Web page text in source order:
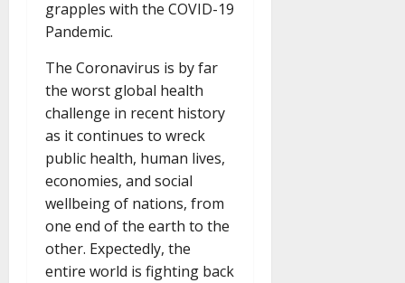
grapples with the COVID-19
Pandemic.
The Coronavirus is by far
the worst global health
challenge in recent history
as it continues to wreck
public health, human lives,
economies, and social
wellbeing of nations, from
one end of the earth to the
other. Expectedly, the
entire world is fighting back